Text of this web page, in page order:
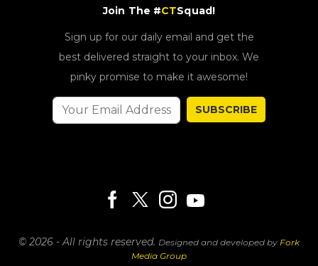
Join The #CTSquad!
Sign up for our daily email and get the
best delivered straight to your inbox. We
pinky promise to make it awesome!
SUBSCRIBE
© 2026 - All rights reserved. Designed and developed by Fork
Media Group